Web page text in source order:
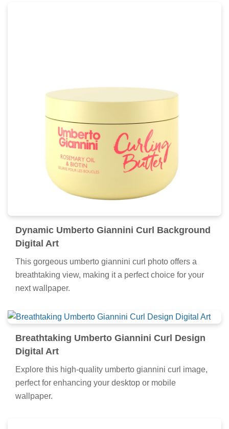
Dynamic Umberto Giannini Curl Background
Digital Art
This gorgeous umberto giannini curl photo offers a
breathtaking view, making it a perfect choice for your
next wallpaper.
Breathtaking Umberto Giannini Curl Design
Digital Art
Explore this high-quality umberto giannini curl image,
perfect for enhancing your desktop or mobile
wallpaper.